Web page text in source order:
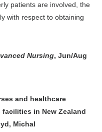
patients are involved, the
with respect to obtaining
Nursing, Jun/Aug
and healthcare
in New Zealand
Michal